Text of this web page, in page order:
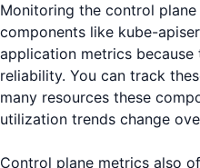
Monitoring the control
components like kube-
application metrics
reliability. You can track
many resources these
utilization trends change
Control plane metrics also